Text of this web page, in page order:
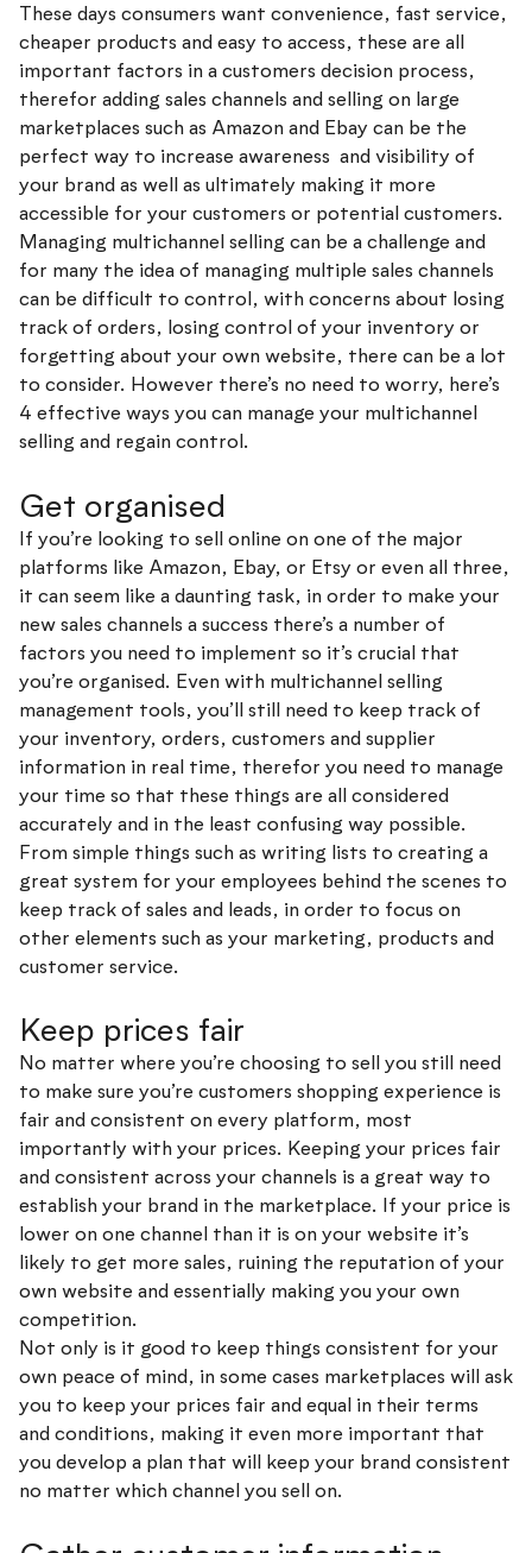
These days consumers want convenience, fast service,
cheaper products and easy to access, these are all
important factors in a customers decision process,
therefor adding sales channels and selling on large
marketplaces such as Amazon and Ebay can be the
perfect way to increase awareness and visibility of
your brand as well as ultimately making it more
accessible for your customers or potential customers.
Managing multichannel selling can be a challenge and
for many the idea of managing multiple sales channels
can be difficult to control, with concerns about losing
track of orders, losing control of your inventory or
forgetting about your own website, there can be a lot
to consider. However there’s no need to worry, here’s
4 effective ways you can manage your multichannel
selling and regain control.
Get organised
If you’re looking to sell online on one of the major
platforms like Amazon, Ebay, or Etsy or even all three,
it can seem like a daunting task, in order to make your
new sales channels a success there’s a number of
factors you need to implement so it’s crucial that
you’re organised. Even with multichannel selling
management tools, you’ll still need to keep track of
your inventory, orders, customers and supplier
information in real time, therefor you need to manage
your time so that these things are all considered
accurately and in the least confusing way possible.
From simple things such as writing lists to creating a
great system for your employees behind the scenes to
keep track of sales and leads, in order to focus on
other elements such as your marketing, products and
customer service.
Keep prices fair
No matter where you’re choosing to sell you still need
to make sure you’re customers shopping experience is
fair and consistent on every platform, most
importantly with your prices. Keeping your prices fair
and consistent across your channels is a great way to
establish your brand in the marketplace. If your price is
lower on one channel than it is on your website it’s
likely to get more sales, ruining the reputation of your
own website and essentially making you your own
competition.
Not only is it good to keep things consistent for your
own peace of mind, in some cases marketplaces will ask
you to keep your prices fair and equal in their terms
and conditions, making it even more important that
you develop a plan that will keep your brand consistent
no matter which channel you sell on.